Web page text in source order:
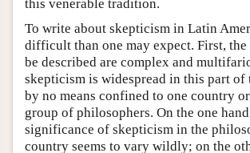
this venerable tradition.
To write about skepticism in Latin
difficult than one may expect. First, the
be described are complex and
skepticism is widespread in this part of
by no means confined to one country
group of philosophers. On the one
significance of skepticism in the
country seems to vary wildly; on the